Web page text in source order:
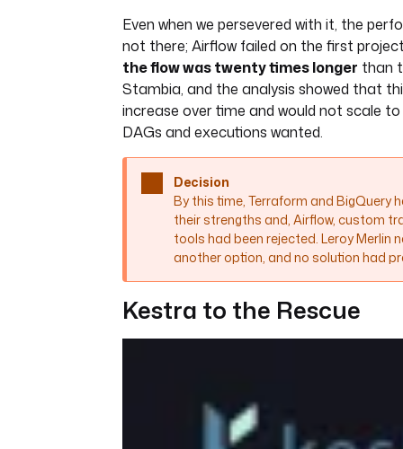
Even when we persevered with it, the
not there; Airflow failed on the first
the flow was twenty times longer than
Stambia, and the analysis showed that
increase over time and would not scale
DAGs and executions wanted.
Decision
By this time, Terraform and BigQuery
their strengths and, Airflow, custom
tools had been rejected. Leroy Merlin
another option, and no solution had
Kestra to the Rescue